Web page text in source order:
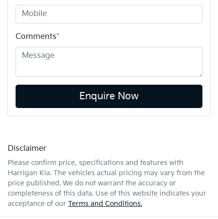
Comments*
Enquire Now
Disclaimer
Please confirm price, specifications and features with
Harrigan Kia. The vehicles actual pricing may vary from the
price published. We do not warrant the accuracy or
completeness of this data. Use of this website indicates your
acceptance of our Terms and Conditions.